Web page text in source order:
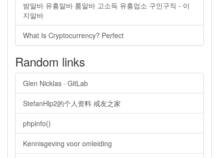
밤알바 유흥알바 룸알바 고소득 유흥업소 구인구직 - 이
지알바
What Is Cryptocurrency? Perfect
Random links
Glen Nicklas · GitLab
StefanHlp2的个人资料 戒友之家
phpinfo()
Kennisgeving voor omleiding